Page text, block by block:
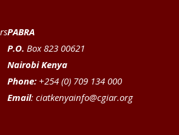
PABRA
P.O. Box 823 00621
Nairobi Kenya
Phone:+254 (0) 709 134 000
Email: ciatkenyainfo@cgiar.org